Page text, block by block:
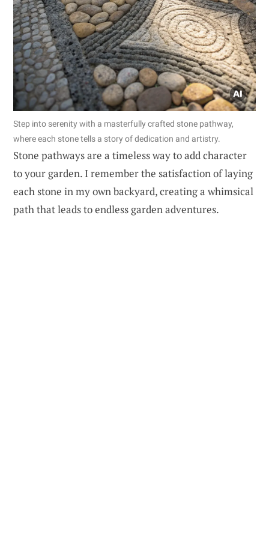
Step into serenity with a masterfully crafted stone pathway,
where each stone tells a story of dedication and artistry.
Stone pathways are a timeless way to add character
to your garden. I remember the satisfaction of laying
each stone in my own backyard, creating a whimsical
path that leads to endless garden adventures.